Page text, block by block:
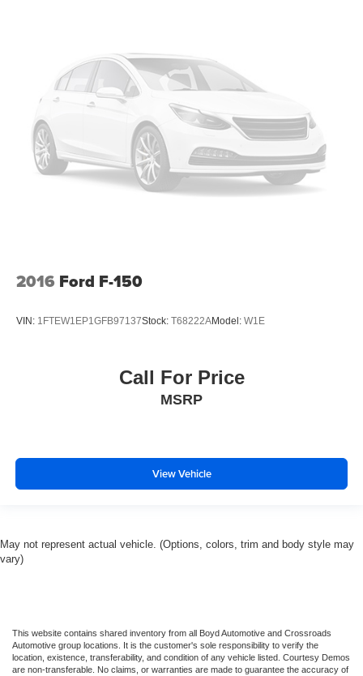
2016 Ford F-150
VIN: 1FTEW1EP1GFB97137Stock: T68222AModel: W1E
Call For Price
MSRP
View Vehicle
May not represent actual vehicle. (Options, colors, trim and body style may
vary)
This website contains shared inventory from all Boyd Automotive and Crossroads
Automotive group locations. It is the customer's sole responsibility to verify the
location, existence, transferability, and condition of any vehicle listed. Courtesy Demos
are non-transferable. No claims, or warranties are made to guarantee the accuracy of